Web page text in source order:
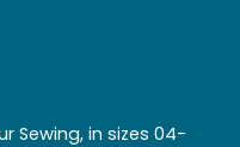
Sewing, in sizes 04-